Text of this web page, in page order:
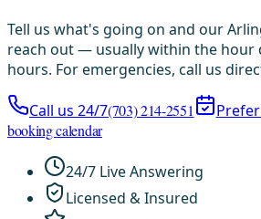
Tell us what's going on and our
reach out — usually within the hour
hours. For emergencies, call us
Call us 24/7(703) 214-2551
booking calendar
24/7 Live Answering
Licensed & Insured